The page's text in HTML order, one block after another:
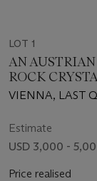
LOT 1
AN
ROCK
CLOCK
VIENNA, LAST
Estimate
USD 3,000 -
Price realised